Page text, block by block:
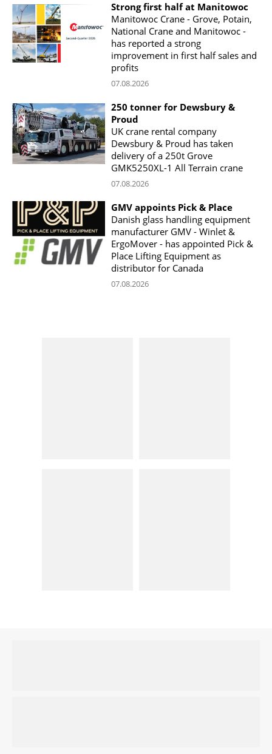
Strong first half at Manitowoc
Manitowoc Crane - Grove, Potain,
National Crane and Manitowoc -
has reported a strong
improvement in first half sales and
profits
07.08.2026
250 tonner for Dewsbury &
Proud
UK crane rental company
Dewsbury & Proud has taken
delivery of a 250t Grove
GMK5250XL-1 All Terrain crane
07.08.2026
GMV appoints Pick & Place
Danish glass handling equipment
manufacturer GMV - Winlet &
ErgoMover - has appointed Pick &
Place Lifting Equipment as
distributor for Canada
07.08.2026